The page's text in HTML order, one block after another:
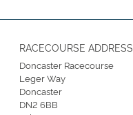
RACECOURSE ADDRESS
Doncaster Racecourse
Leger Way
Doncaster
DN2 6BB